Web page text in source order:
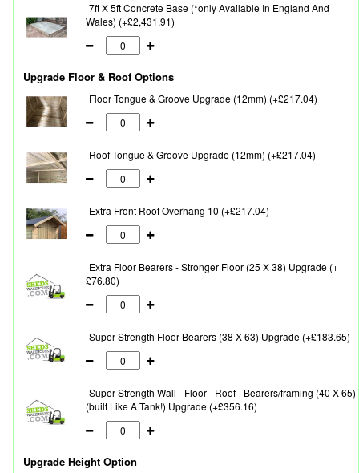
7ft X 5ft Concrete Base (*only Available In England And
Wales) (+£2,431.91)
Upgrade Floor & Roof Options
Floor Tongue & Groove Upgrade (12mm) (+£217.04)
Roof Tongue & Groove Upgrade (12mm) (+£217.04)
Extra Front Roof Overhang 10 (+£217.04)
Extra Floor Bearers - Stronger Floor (25 X 38) Upgrade (+
£76.80)
Super Strength Floor Bearers (38 X 63) Upgrade (+£183.65)
Super Strength Wall - Floor - Roof - Bearers/framing (40 X 65)
(built Like A Tank!) Upgrade (+£356.16)
Upgrade Height Option